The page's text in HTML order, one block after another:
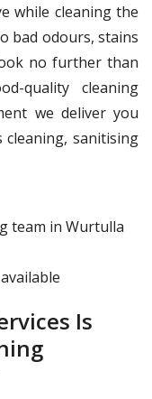
while cleaning the
bad odours, stains
no further than
quality cleaning
we deliver you
sanitising
team in Wurtulla
Is